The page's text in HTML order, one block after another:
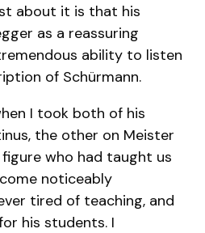
about it is that his
as a reassuring
ability to listen
of Schürmann.
I took both of his
the other on Meister
who had taught us
noticeably
tired of teaching, and
his students. I